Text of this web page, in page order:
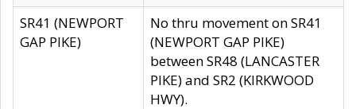
SR41 (NEWPORT
GAP PIKE)
No thru movement on SR41
(NEWPORT GAP PIKE)
between SR48 (LANCASTER
PIKE) and SR2 (KIRKWOOD
HWY).